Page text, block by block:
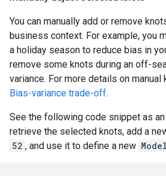
You can manually add or remove
business context. For example, you
a holiday season to reduce bias in
remove some knots during an off-
variance. For more details on
Bias-variance trade-off.
See the following code snippet as
retrieve the selected knots, add a
52 , and use it to define a new